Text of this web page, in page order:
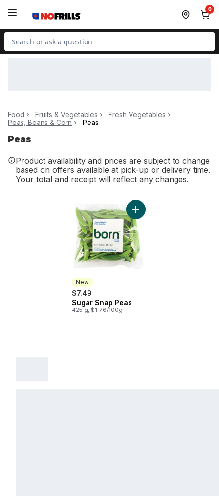
0
Search for Product
Food Fruits & Vegetables
Fresh Vegetables
Peas, Beans & Corn
Peas
Peas
Product availability and prices are subject to change
based on offers available at pick-up or delivery time.
Your total and receipt will reflect any changes.
New
$7.49
New
Sugar Snap Peas
425 g, $1.76/100g
Add Sugar Snap Peas to